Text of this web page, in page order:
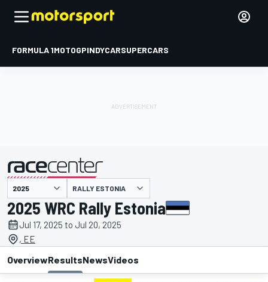
FORMULA 1MOTOGPINDYCARSUPERCARS
presented by RALLY ESTONIA
2025 WRC Rally Estonia
Jul 17, 2025 to Jul 20, 2025
, EE
OverviewResultsNewsVideos